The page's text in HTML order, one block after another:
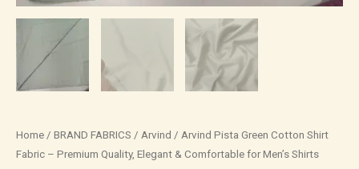
Home / BRAND FABRICS / Arvind / Arvind Pista Green Cotton Shirt
Fabric – Premium Quality, Elegant & Comfortable for Men’s Shirts
Shirts